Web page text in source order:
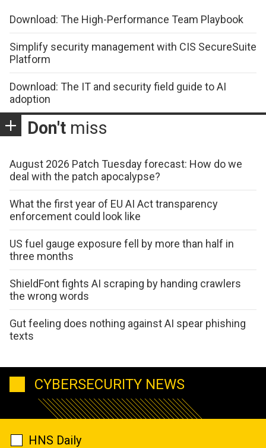
Download: The High-Performance Team Playbook
Simplify security management with CIS SecureSuite
Platform
Download: The IT and security field guide to AI
adoption
Don't miss
August 2026 Patch Tuesday forecast: How do we
deal with the patch apocalypse?
What the first year of EU AI Act transparency
enforcement could look like
US fuel gauge exposure fell by more than half in
three months
ShieldFont fights AI scraping by handing crawlers
the wrong words
Gut feeling does nothing against AI spear phishing
texts
CYBERSECURITY NEWS
HNS Daily